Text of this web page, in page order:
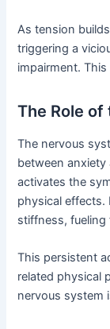
As tension
triggering a
impairment.
The Role
The nervous
between
activates the
physical effects.
stiffness, fueling
This persistent
related physical
nervous system